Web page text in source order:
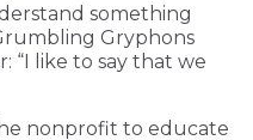
something
Gryphons
“I like to say that we
nonprofit to educate